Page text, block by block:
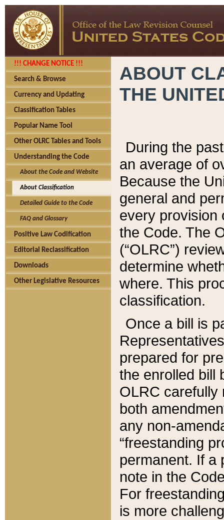
!!! CHANGE NOTICE !!!
Search & Browse
Currency and Updating
Classification Tables
Popular Name Tool
Other OLRC Tables and Tools
Understanding the Code
About the Code and Website
About Classification
Detailed Guide to the Code
FAQ and Glossary
Positive Law Codification
Editorial Reclassification
Downloads
Other Legislative Resources
ABOUT
THE
During the
an average of
Because the
general and
every provision
the Code. The
(“OLRC”)
determine
where. This
classification.
Once a bill is
prepared for
the enrolled bill
OLRC carefully
both
any non-
“freestanding
permanent. If a
note in the
For
is more